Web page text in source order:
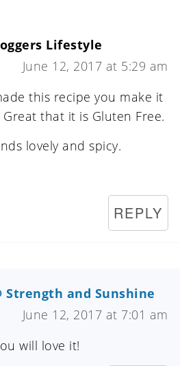
Lifestyle
June 12, 2017 at 5:29 am
this recipe you make it
that it is Gluten Free.
lovely and spicy.
REPLY
Strength and Sunshine
June 12, 2017 at 7:01 am
will love it!